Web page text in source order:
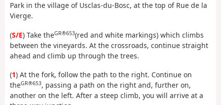
Park in the village of Usclas-du-Bosc, at the top of Rue de la
Vierge.
(S/E) Take theGR®653(red and white markings) which climbs
between the vineyards. At the crossroads, continue straight
ahead and climb up through the trees.
(1) At the fork, follow the path to the right. Continue on
theGR®653, passing a path on the right and, further on,
another on the left. After a steep climb, you will arrive at a